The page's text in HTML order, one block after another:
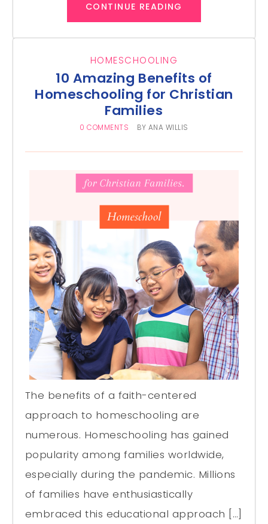
CONTINUE READING
HOMESCHOOLING
10 Amazing Benefits of
Homeschooling for Christian
Families
0 COMMENTS BY ANA WILLIS
The benefits of a faith-centered
approach to homeschooling are
numerous. Homeschooling has gained
popularity among families worldwide,
especially during the pandemic. Millions
of families have enthusiastically
embraced this educational approach […]